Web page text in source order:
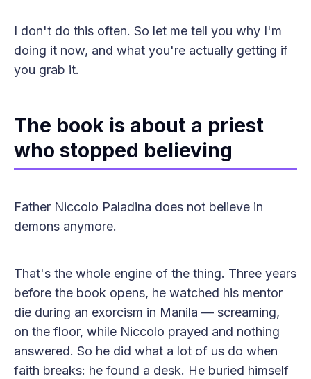
I don't do this often. So let me tell you why I'm
doing it now, and what you're actually getting if
you grab it.
The book is about a priest
who stopped believing
Father Niccolo Paladina does not believe in
demons anymore.
That's the whole engine of the thing. Three years
before the book opens, he watched his mentor
die during an exorcism in Manila — screaming,
on the floor, while Niccolo prayed and nothing
answered. So he did what a lot of us do when
faith breaks: he found a desk. He buried himself